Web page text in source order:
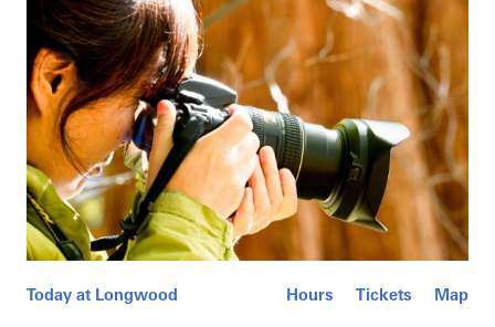
Today at Longwood Hours Tickets Map